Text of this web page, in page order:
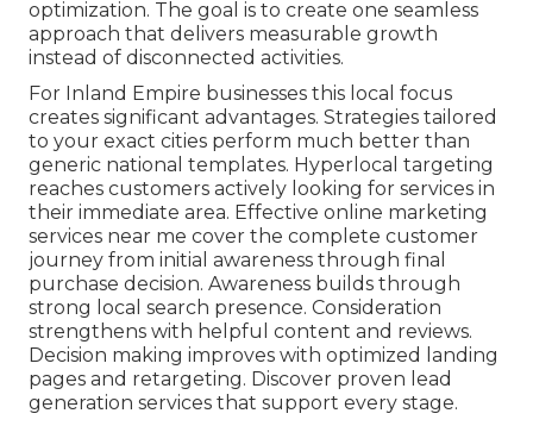
optimization. The goal is to create one seamless
approach that delivers measurable growth
instead of disconnected activities.
For Inland Empire businesses this local focus
creates significant advantages. Strategies tailored
to your exact cities perform much better than
generic national templates. Hyperlocal targeting
reaches customers actively looking for services in
their immediate area. Effective online marketing
services near me cover the complete customer
journey from initial awareness through final
purchase decision. Awareness builds through
strong local search presence. Consideration
strengthens with helpful content and reviews.
Decision making improves with optimized landing
pages and retargeting. Discover proven lead
generation services that support every stage.